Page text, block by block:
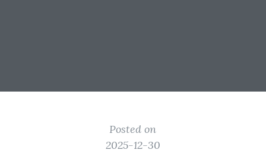
Posted on
2025-12-30